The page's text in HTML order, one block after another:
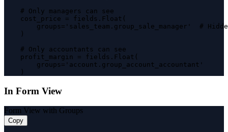
    # Only managers can see
    cost_price = fields.Float(
groups='sales_team.group_sale_manager'  #
    )
    # Only accountants can see
    profit_margin = fields.Float(
        groups='account.group_account_accountant'
    )
In Form View
Form View with Groups
Copy